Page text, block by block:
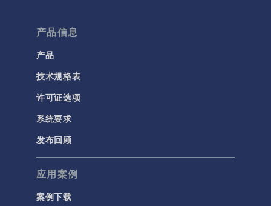
产品信息
产品
技术规格表
许可证选项
系统要求
发布回顾
应用案例
案例下载